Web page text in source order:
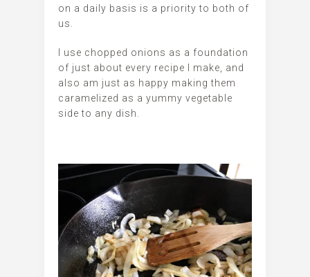
on a daily basis is a priority to both of
us.
I use chopped onions as a foundation
of just about every recipe I make, and
also am just as happy making them
caramelized as a yummy vegetable
side to any dish.